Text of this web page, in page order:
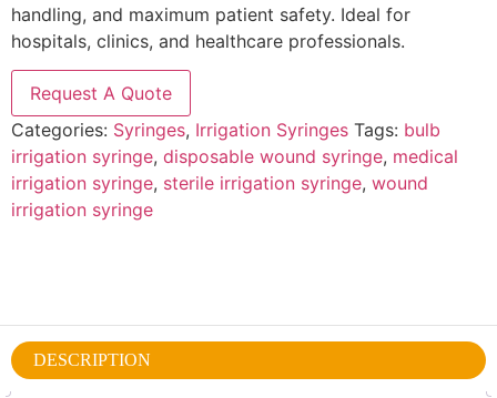
handling, and maximum patient safety. Ideal for
hospitals, clinics, and healthcare professionals.
Request A Quote
Categories: Syringes, Irrigation Syringes Tags: bulb
irrigation syringe, disposable wound syringe, medical
irrigation syringe, sterile irrigation syringe, wound
irrigation syringe
DESCRIPTION